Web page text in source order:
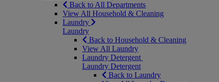
Back to All Departments
View All Household & Cleaning
Laundry
Laundry
Back to Household & Cleaning
View All Laundry
Laundry Detergent
Laundry Detergent
Back to Laundry